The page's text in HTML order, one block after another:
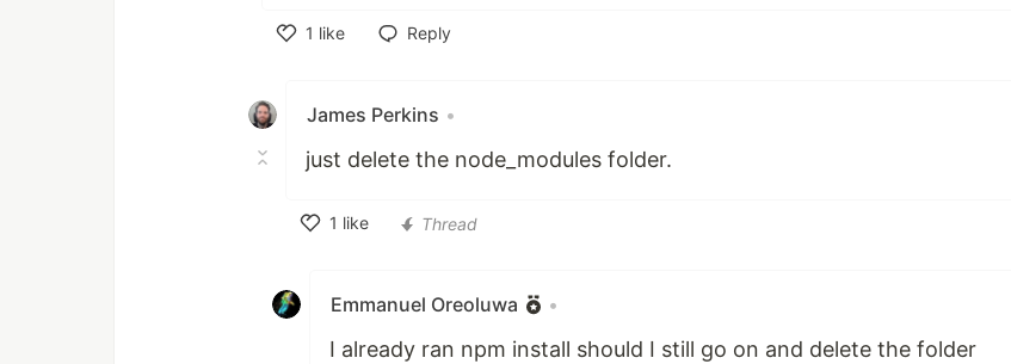
1 like
Reply
James Perkins •
just delete the node_modules folder.
1 like
Thread
Emmanuel Oreoluwa •
I already ran npm install should I still go on and delete the folder